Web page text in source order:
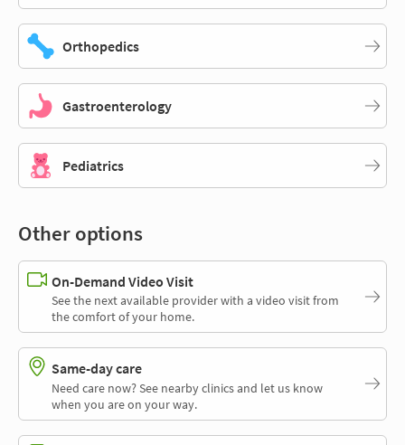
Orthopedics
Gastroenterology
Pediatrics
Other options
On-Demand Video Visit
See the next available provider with a video visit from
the comfort of your home.
Same-day care
Need care now? See nearby clinics and let us know
when you are on your way.